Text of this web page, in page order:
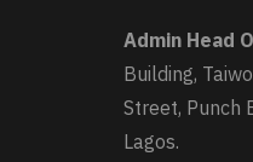
Admin Head
Building,
Street, Punch
Lagos.